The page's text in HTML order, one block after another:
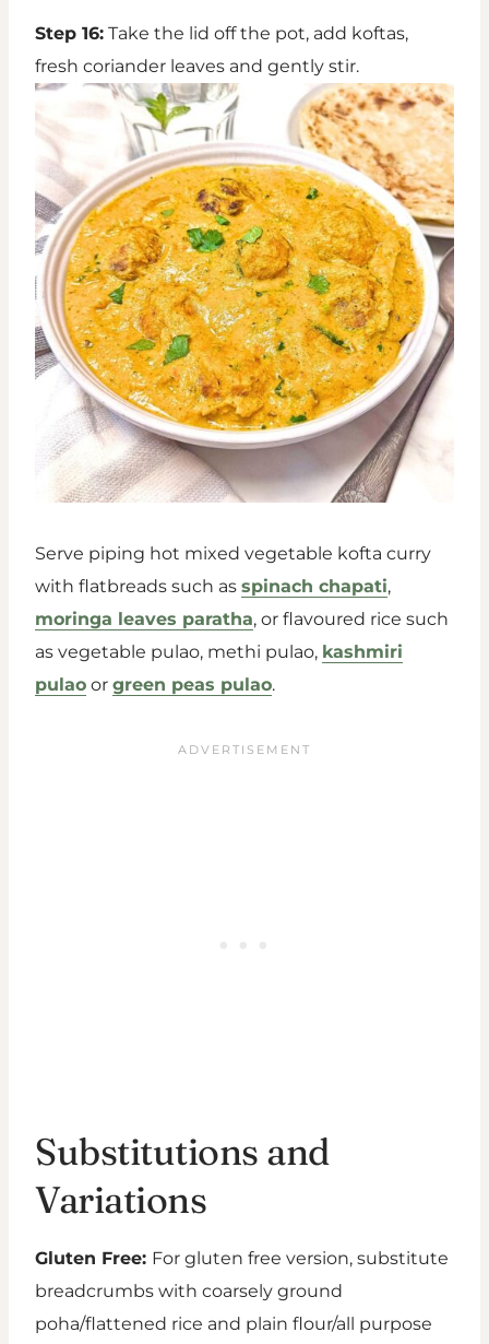
Step 16: Take the lid off the pot, add koftas,
fresh coriander leaves and gently stir.
Serve piping hot mixed vegetable kofta curry
with flatbreads such as spinach chapati,
moringa leaves paratha, or flavoured rice such
as vegetable pulao, methi pulao, kashmiri
pulao or green peas pulao.
Substitutions and
Variations
Gluten Free: For gluten free version, substitute
breadcrumbs with coarsely ground
poha/flattened rice and plain flour/all purpose